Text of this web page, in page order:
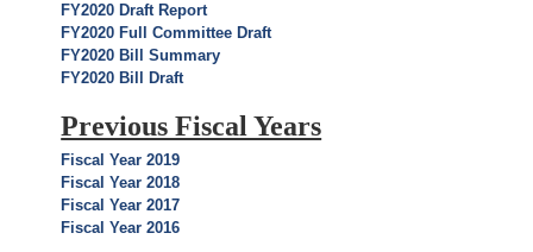
FY2020 Draft Report
FY2020 Full Committee Draft
FY2020 Bill Summary
FY2020 Bill Draft
Previous Fiscal Years
Fiscal Year 2019
Fiscal Year 2018
Fiscal Year 2017
Fiscal Year 2016